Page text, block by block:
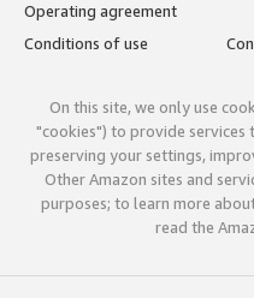
Operating agreement
Conditions of use
On this site, we only use
"cookies") to provide services
preserving your settings,
Other Amazon sites and
purposes; to learn more
read the